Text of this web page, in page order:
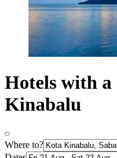
Hotels with
Kinabalu
Where to?